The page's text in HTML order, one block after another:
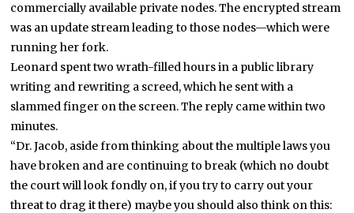
commercially available private nodes. The encrypted stream
was an update stream leading to those nodes—which were
running her fork.
Leonard spent two wrath-filled hours in a public library
writing and rewriting a screed, which he sent with a
slammed finger on the screen. The reply came within two
minutes.
“Dr. Jacob, aside from thinking about the multiple laws you
have broken and are continuing to break (which no doubt
the court will look fondly on, if you try to carry out your
threat to drag it there) maybe you should also think on this: